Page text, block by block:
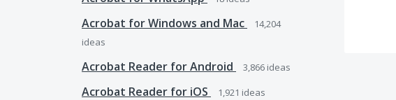
Acrobat for Windows and Mac
14,204
ideas
Acrobat Reader for Android 3,866 ideas
Acrobat Reader for iOS 1,921 ideas